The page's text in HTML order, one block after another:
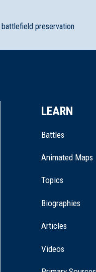
preservation
LEARN
Battles
Animated Maps
Topics
Biographies
Articles
Videos